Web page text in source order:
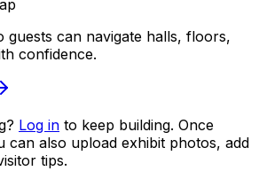
guests can navigate halls, floors,
confidence.
Log in to keep building. Once
can also upload exhibit photos, add
tips.